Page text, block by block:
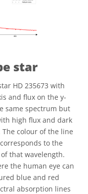
star
HD 235673 with
and flux on the y-
same spectrum but
high flux and dark
colour of the line
to the
that wavelength.
the human eye can
blue and red
absorption lines